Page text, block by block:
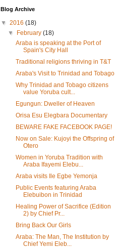
Blog Archive
▼ 2016 (18)
▼ February(18)
Araba is speaking at the Port of
Spain's City Hall
Traditional religions thriving in T&T
Araba's Visit to Trinidad and Tobago
Why Trinidad and Tobago citizens
value Yoruba cult...
Egungun: Dweller of Heaven
Orisa Esu Elegbara Documentary
BEWARE FAKE FACEBOOK PAGE!
Now on Sale: Kujoyi the Offspring of
Otero
Women in Yoruba Tradition with
Araba Ifayemi Elebu...
Araba visits Ile Egbe Yemonja
Public Events featuring Araba
Elebuibon in Trinidad
Healing Power of Sacrifice (Edition
2) by Chief Pr...
Bring Back Our Girls
Araba: The Man, The Institution by
Chief Yemi Eleb...